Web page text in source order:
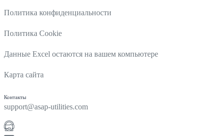
Политика конфиденциальности
Политика Cookie
Данные Excel остаются на вашем компьютере
Карта сайта
Контакты
support@asap-utilities.com